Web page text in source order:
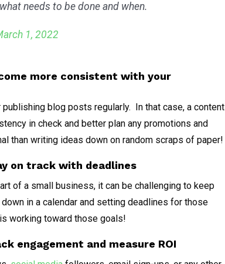
needs to be done and when.
1, 2022
more consistent with your
blog posts regularly. In that case, a content
in check and better plan any promotions and
than writing ideas down on random scraps of paper!
on track with deadlines
of a small business, it can be challenging to keep
in a calendar and setting deadlines for those
working toward those goals!
engagement and measure ROI